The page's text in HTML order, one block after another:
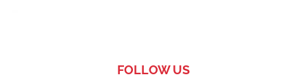
FOLLOW US